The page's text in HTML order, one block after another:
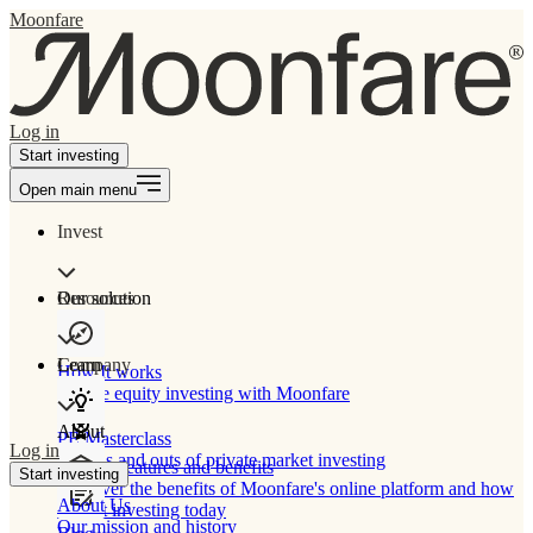
Moonfare
Log in
Start investing
Open main menu
Invest
Our solution
How It works
Private equity investing with Moonfare
Product features and benefits
Discover the benefits of Moonfare's online platform and how
to start investing today
Resources
Learn
PE Masterclass
The ins and outs of private market investing
Company
About
About Us
Our mission and history
Log in
Start investing